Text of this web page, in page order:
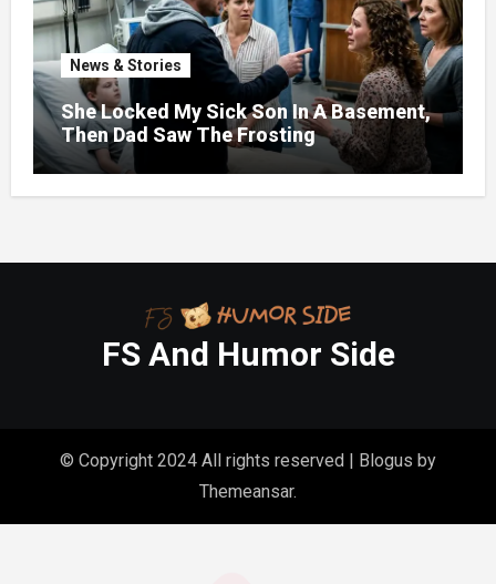
News & Stories
She Locked My Sick Son In A Basement,
Then Dad Saw The Frosting
FS And Humor Side
© Copyright 2024 All rights reserved | Blogus by
Themeansar.